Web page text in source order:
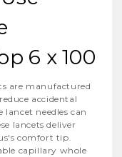
6 x 100
are manufactured
accidental
lancet needles can
lancets deliver
comfort tip.
capillary whole